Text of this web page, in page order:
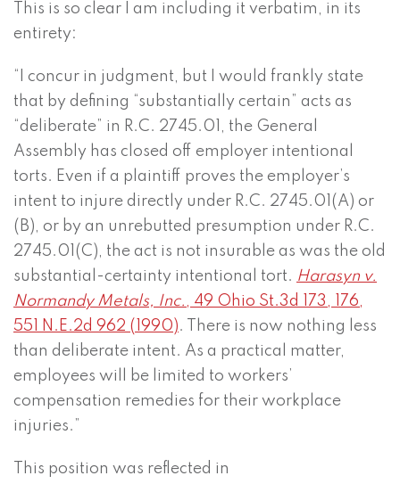
This is so clear I am including it verbatim, in its
entirety:
“I concur in judgment, but I would frankly state
that by defining “substantially certain” acts as
“deliberate” in R.C. 2745.01, the General
Assembly has closed off employer intentional
torts. Even if a plaintiff proves the employer’s
intent to injure directly under R.C. 2745.01(A) or
(B), or by an unrebutted presumption under R.C.
2745.01(C), the act is not insurable as was the old
substantial-certainty intentional tort. Harasyn v.
Normandy Metals, Inc. , 49 Ohio St.3d 173, 176,
551 N.E.2d 962 (1990). There is now nothing less
than deliberate intent. As a practical matter,
employees will be limited to workers’
compensation remedies for their workplace
injuries.”
This position was reflected in